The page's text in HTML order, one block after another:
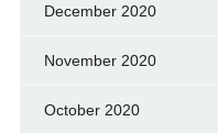
December 2020
November 2020
October 2020